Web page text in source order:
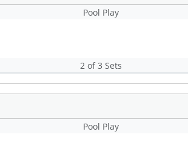
Pool Play
2 of 3 Sets
Pool Play